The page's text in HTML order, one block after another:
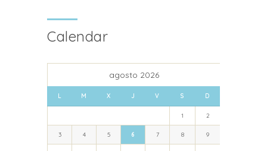
Calendar
agosto 2026
L M X J V S D
1 2
3 4 5 6 7 8 9